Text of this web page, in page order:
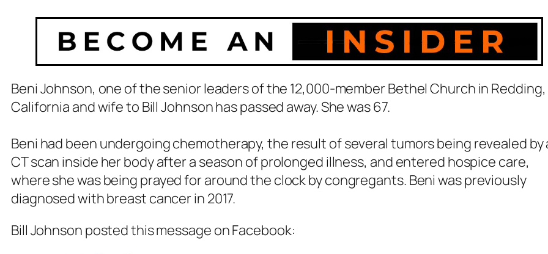
Beni Johnson, one of the senior leaders of the 12,000-member Bethel Church in Redding,
California and wife to Bill Johnson has passed away. She was 67.
Beni had been undergoing chemotherapy, the result of several tumors being revealed by
CT scan inside her body after a season of prolonged illness, and entered hospice care,
where she was being prayed for around the clock by congregants. Beni was previously
diagnosed with breast cancer in 2017.
Bill Johnson posted this message on Facebook: